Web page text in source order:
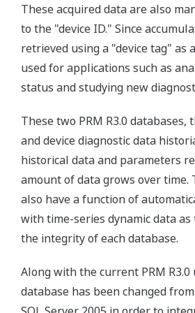
These acquired data are also
to the "device ID." Since
retrieved using a "device tag" as
used for applications such as
status and studying new
These two PRM R3.0 databases,
and device diagnostic data
historical data and parameters
amount of data grows over time.
also have a function of
with time-series dynamic data
the integrity of each database.
Along with the current PRM
database has been changed